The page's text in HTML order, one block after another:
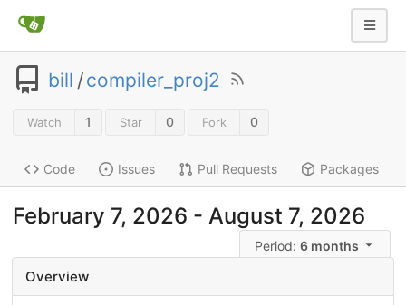
bill /compiler_proj2
Watch 1 Star 0 Fork 0
Code Issues Pull Requests Packages
February 7, 2026 - August 7, 2026
Period:6 months
Overview